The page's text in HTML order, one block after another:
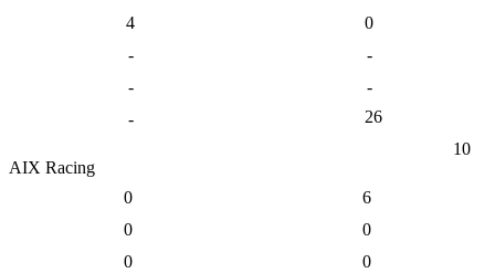
4
0
-
-
-
-
-
26
10
AIX Racing
0
6
0
0
0
0